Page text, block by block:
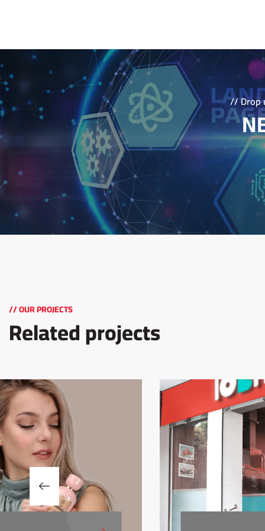
learn more about how we can help you
business objectives through strategic branding.
// Drop
// OUR PROJECTS
Related projects